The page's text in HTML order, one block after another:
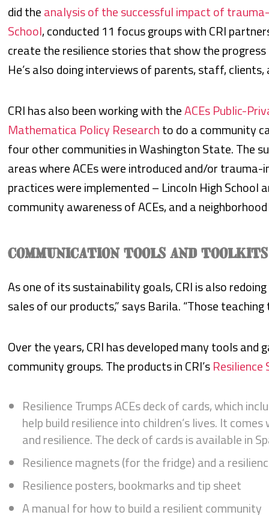
did theanalysis of the successful impact of
School, conducted 11 focus groups with CRI
create the resilience stories that show the
He’s also doing interviews of parents, staff, clients,
CRI has also been working with theACEs Public-
Mathematica Policy Researchto do a community
four other communities in Washington State. The
areas where ACEs were introduced and/or
practices were implemented – Lincoln High School
community awareness of ACEs, and a
COMMUNICATION TOOLS AND TOOLKITS
As one of its sustainability goals, CRI is also
sales of our products,” says Barila. “Those
Over the years, CRI has developed many tools and
community groups. The products in CRI’sResilience
Resilience Trumps ACEs deck of cards, which
help build resilience into children’s lives. It
and resilience. The deck of cards is available in
Resilience magnets (for the fridge) and a
Resilience posters, bookmarks and tip sheet
A manual for how to build a resilient community